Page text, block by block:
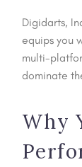
Digidarts,
equips you
multi-
dominate
Why